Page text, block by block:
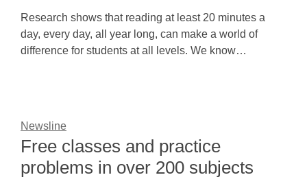
Research shows that reading at least 20 minutes a
day, every day, all year long, can make a world of
difference for students at all levels. We know…
Newsline
Free classes and practice
problems in over 200 subjects